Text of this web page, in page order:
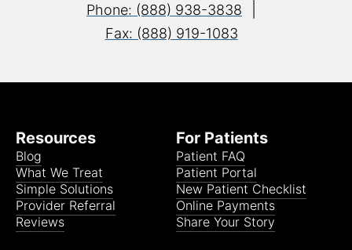
Phone: (888) 938-3838
Fax: (888) 919-1083
Resources
Blog
What We Treat
Simple Solutions
Provider Referral
Reviews
For Patients
Patient FAQ
Patient Portal
New Patient Checklist
Online Payments
Share Your Story